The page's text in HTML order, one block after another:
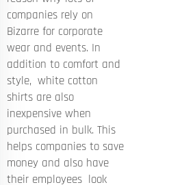
companies rely on
Bizarre for corporate
wear and events. In
addition to comfort and
style, white cotton
shirts are also
inexpensive when
purchased in bulk. This
helps companies to save
money and also have
their employees look